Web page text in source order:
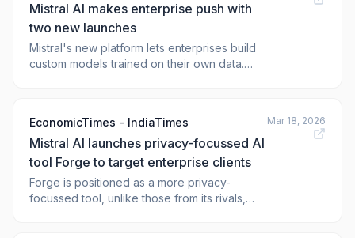
Mistral AI makes enterprise push with
two new launches
Mistral's new platform lets enterprises build
custom models trained on their own data.
EconomicTimes - IndiaTimes
Mistral AI launches privacy-focussed AI
tool Forge to target enterprise clients
Forge is positioned as a more privacy-
focussed tool, unlike those from its rivals,
Mar 18, 2026